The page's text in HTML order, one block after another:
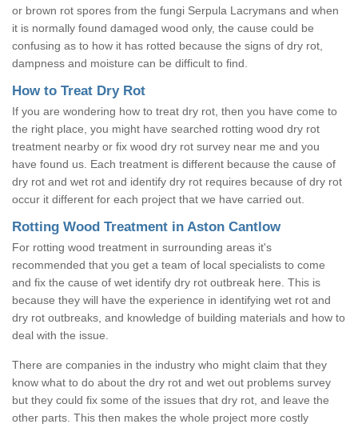
or brown rot spores from the fungi Serpula Lacrymans and when
it is normally found damaged wood only, the cause could be
confusing as to how it has rotted because the signs of dry rot,
dampness and moisture can be difficult to find.
How to Treat Dry Rot
If you are wondering how to treat dry rot, then you have come to
the right place, you might have searched rotting wood dry rot
treatment nearby or fix wood dry rot survey near me and you
have found us. Each treatment is different because the cause of
dry rot and wet rot and identify dry rot requires because of dry rot
occur it different for each project that we have carried out.
Rotting Wood Treatment in Aston Cantlow
For rotting wood treatment in surrounding areas it's
recommended that you get a team of local specialists to come
and fix the cause of wet identify dry rot outbreak here. This is
because they will have the experience in identifying wet rot and
dry rot outbreaks, and knowledge of building materials and how to
deal with the issue.
There are companies in the industry who might claim that they
know what to do about the dry rot and wet out problems survey
but they could fix some of the issues that dry rot, and leave the
other parts. This then makes the whole project more costly